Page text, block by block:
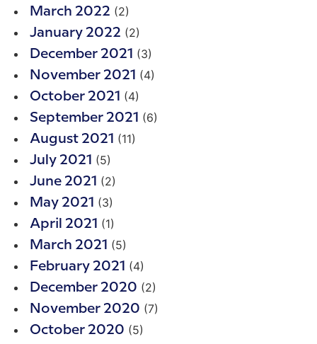
March 2022 (2)
January 2022 (2)
December 2021 (3)
November 2021 (4)
October 2021 (4)
September 2021 (6)
August 2021 (11)
July 2021 (5)
June 2021 (2)
May 2021 (3)
April 2021 (1)
March 2021 (5)
February 2021 (4)
December 2020 (2)
November 2020 (7)
October 2020 (5)